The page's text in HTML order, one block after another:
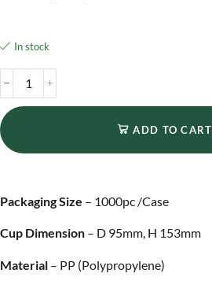
In stock
ADD TO CART
Packaging Size – 1000pc /Case
Cup Dimension – D 95mm, H 153mm
Material – PP (Polypropylene)